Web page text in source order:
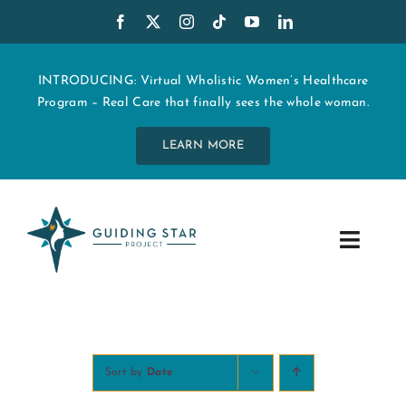
to
contentINTRODUCING: Virtual Wholistic Women’s Healthcare
Program – Real Care that finally sees the whole woman.
LEARN MORE
Toggle
START MY CARE
Sort by Date